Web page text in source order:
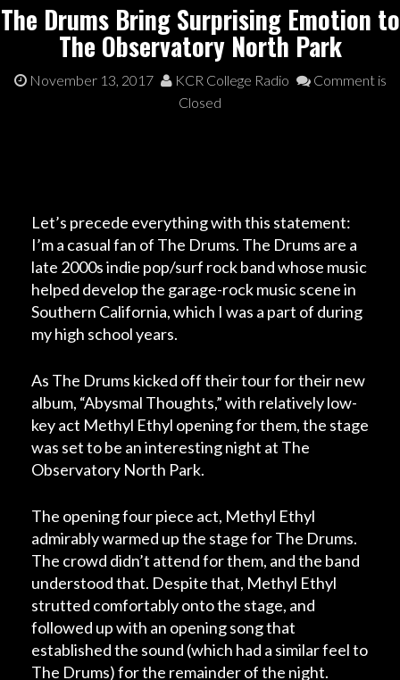
The Drums Bring Surprising Emotion to
The Observatory North Park
November 13, 2017 KCR College Radio
Comment is
Closed
Let’s precede everything with this statement:
I’m a casual fan of The Drums. The Drums are a
late 2000s indie pop/surf rock band whose music
helped develop the garage-rock music scene in
Southern California, which I was a part of during
my high school years.
As The Drums kicked off their tour for their new
album, “Abysmal Thoughts,” with relatively low-
key act Methyl Ethyl opening for them, the stage
was set to be an interesting night at The
Observatory North Park.
The opening four piece act, Methyl Ethyl
admirably warmed up the stage for The Drums.
The crowd didn’t attend for them, and the band
understood that. Despite that, Methyl Ethyl
strutted comfortably onto the stage, and
followed up with an opening song that
established the sound (which had a similar feel to
The Drums) for the remainder of the night.